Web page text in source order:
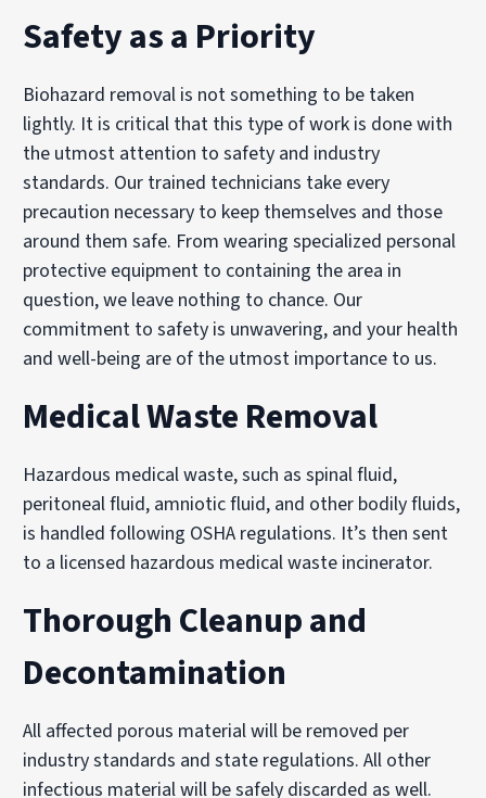
Safety as a Priority
Biohazard removal is not something to be taken
lightly. It is critical that this type of work is done with
the utmost attention to safety and industry
standards. Our trained technicians take every
precaution necessary to keep themselves and those
around them safe. From wearing specialized personal
protective equipment to containing the area in
question, we leave nothing to chance. Our
commitment to safety is unwavering, and your health
and well-being are of the utmost importance to us.
Medical Waste Removal
Hazardous medical waste, such as spinal fluid,
peritoneal fluid, amniotic fluid, and other bodily fluids,
is handled following OSHA regulations. It’s then sent
to a licensed hazardous medical waste incinerator.
Thorough Cleanup and
Decontamination
All affected porous material will be removed per
industry standards and state regulations. All other
infectious material will be safely discarded as well.